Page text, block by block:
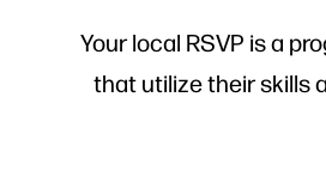
Your local RSVP is a
that utilize their skills